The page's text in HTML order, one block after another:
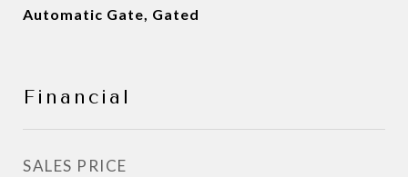
Automatic Gate, Gated
Financial
SALES PRICE